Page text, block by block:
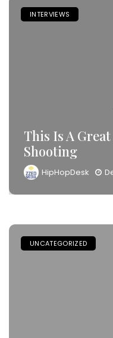
INTERVIEWS
This Is A
Shooting
HipHopDesk
UNCATEGORIZED